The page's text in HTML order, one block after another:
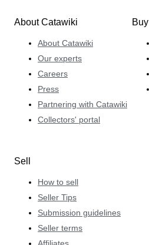
About Catawiki
About Catawiki
Our experts
Careers
Press
Partnering with Catawiki
Collectors' portal
Buy
Sell
How to sell
Seller Tips
Submission guidelines
Seller terms
Affiliates